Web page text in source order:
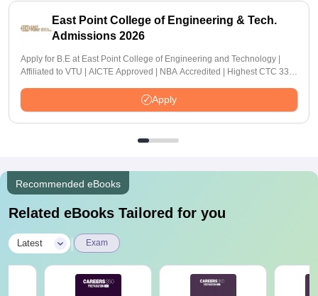
East Point College of Engineering & Tech.
Admissions 2026
Apply for B.E at East Point College of Engineering and Technology |
Affiliated to VTU | AICTE Approved | NBA Accredited | Highest CTC 33
Apply
Recommended eBooks
Related eBooks Tailored for you
Latest Exam